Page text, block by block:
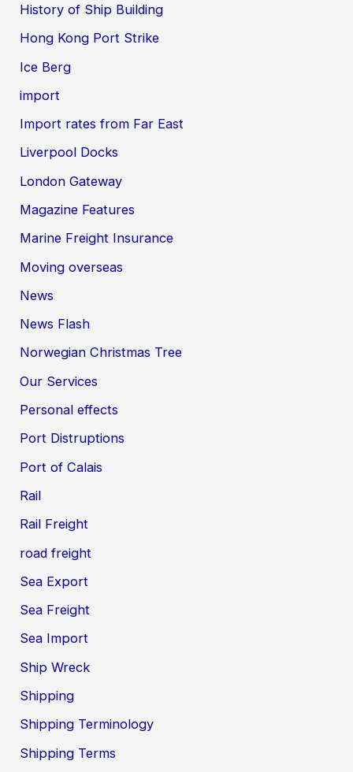
History of Ship Building
Hong Kong Port Strike
Ice Berg
import
Import rates from Far East
Liverpool Docks
London Gateway
Magazine Features
Marine Freight Insurance
Moving overseas
News
News Flash
Norwegian Christmas Tree
Our Services
Personal effects
Port Distruptions
Port of Calais
Rail
Rail Freight
road freight
Sea Export
Sea Freight
Sea Import
Ship Wreck
Shipping
Shipping Terminology
Shipping Terms